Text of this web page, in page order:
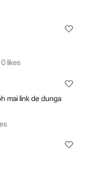
0 likes
mai link de dunga